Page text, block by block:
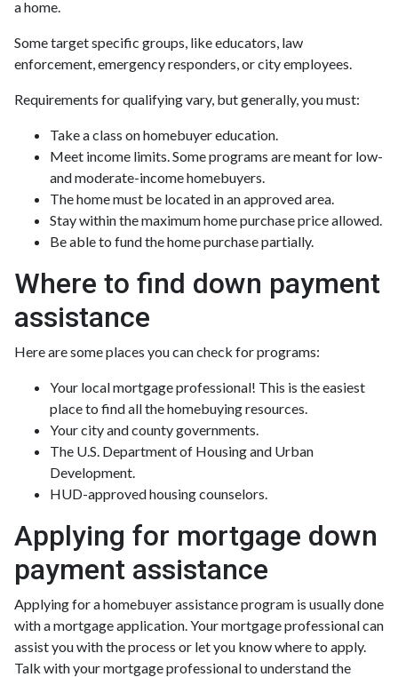
a home.
Some target specific groups, like educators, law
enforcement, emergency responders, or city employees.
Requirements for qualifying vary, but generally, you must:
Take a class on homebuyer education.
Meet income limits. Some programs are meant for low-
and moderate-income homebuyers.
The home must be located in an approved area.
Stay within the maximum home purchase price allowed.
Be able to fund the home purchase partially.
Where to find down payment
assistance
Here are some places you can check for programs:
Your local mortgage professional! This is the easiest
place to find all the homebuying resources.
Your city and county governments.
The U.S. Department of Housing and Urban
Development.
HUD-approved housing counselors.
Applying for mortgage down
payment assistance
Applying for a homebuyer assistance program is usually done
with a mortgage application. Your mortgage professional can
assist you with the process or let you know where to apply.
Talk with your mortgage professional to understand the